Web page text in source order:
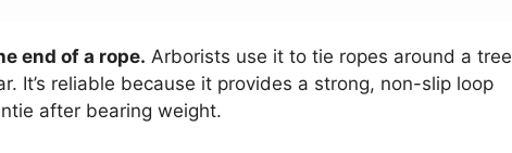
end of a rope. Arborists use it to tie ropes around a tree
It’s reliable because it provides a strong, non-slip loop
after bearing weight.